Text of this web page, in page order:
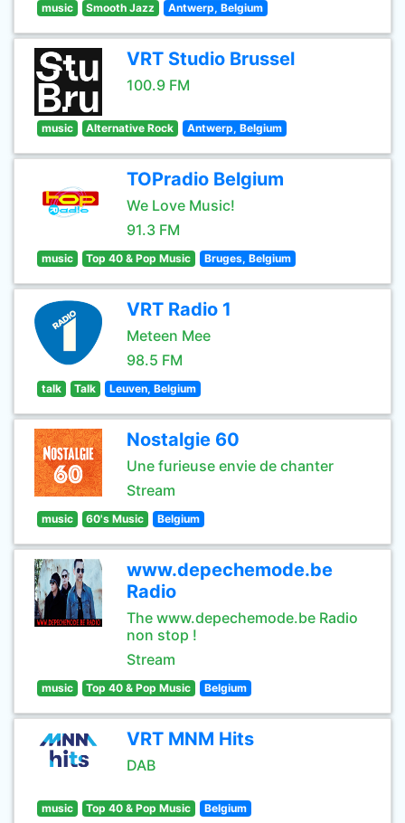
music Smooth Jazz Antwerp, Belgium
VRT Studio Brussel
100.9 FM
music Alternative Rock Antwerp, Belgium
TOPradio Belgium
We Love Music!
91.3 FM
music Top 40 & Pop Music Bruges, Belgium
VRT Radio 1
Meteen Mee
98.5 FM
talk Talk Leuven, Belgium
Nostalgie 60
Une furieuse envie de chanter
Stream
music 60's Music Belgium
www.depechemode.be
Radio
The www.depechemode.be Radio
non stop !
Stream
music Top 40 & Pop Music Belgium
VRT MNM Hits
DAB
music Top 40 & Pop Music Belgium